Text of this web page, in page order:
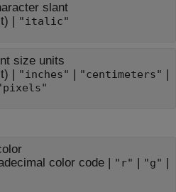
slant
| "italic"
size units
| "inches" "centimeters"
color code| "r" | "g" |